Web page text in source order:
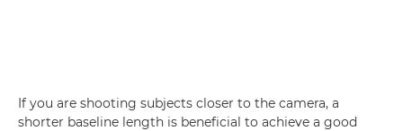
If you are shooting subjects closer to the camera, a
shorter baseline length is beneficial to achieve a good